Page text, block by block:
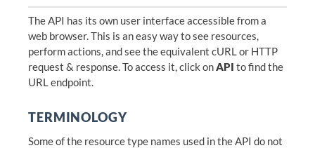
The API has its own user interface accessible from a
web browser. This is an easy way to see resources,
perform actions, and see the equivalent cURL or HTTP
request & response. To access it, click onAPI to find the
URL endpoint.
TERMINOLOGY
Some of the resource type names used in the API do not